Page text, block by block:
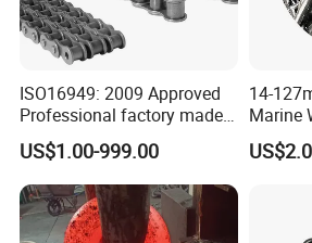
ISO16949: 2009 Approved
Professional factory made
industrial conveyor
standard chain
US$1.00-999.00
14-
Marine
Anchor